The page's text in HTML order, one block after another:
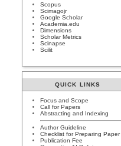
Scopus
Scimagojr
Google Scholar
Academia.edu
Dimensions
Scholar Metrics
Scinapse
Scilit
QUICK LINKS
Focus and Scope
Call for Papers
Abstracting and Indexing
Author Guideline
Checklist for Preparing Paper
Publication Fee